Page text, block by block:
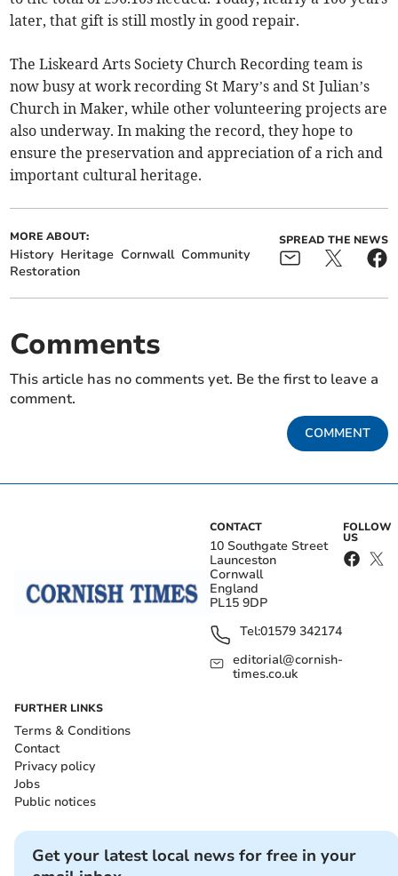
later, that gift is still mostly in good repair.
The Liskeard Arts Society Church Recording team is
now busy at work recording St Mary’s and St Julian’s
Church in Maker, while other volunteering projects are
also underway. In making the record, they hope to
ensure the preservation and appreciation of a rich and
important cultural heritage.
MORE ABOUT:
History Heritage Cornwall Community
Restoration
SPREAD THE NEWS
Comments
This article has no comments yet. Be the first to leave a
comment.
COMMENT
CONTACT
10 Southgate Street
Launceston
Cornwall
England
PL15 9DP
Tel:01579 342174
editorial@cornish-
times.co.uk
FOLLOW
US
FURTHER LINKS
Terms & Conditions
Contact
Privacy policy
Jobs
Public notices
Get your latest local news for free in your